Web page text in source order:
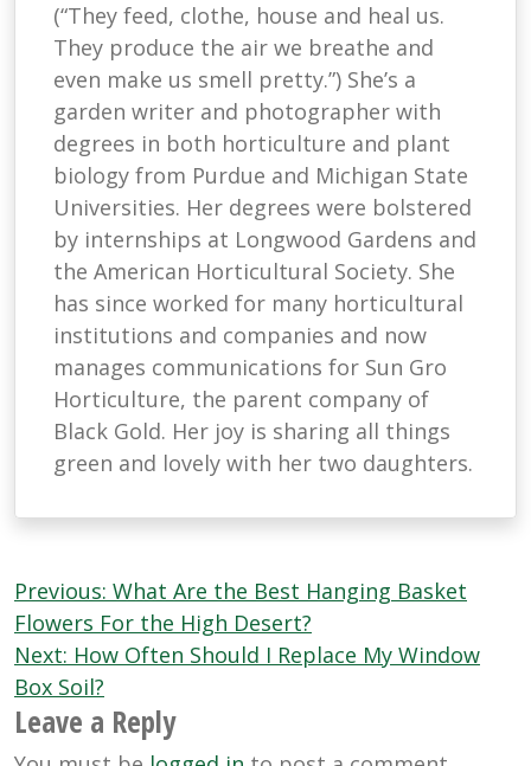
(“They feed, clothe, house and heal us.
They produce the air we breathe and
even make us smell pretty.”) She’s a
garden writer and photographer with
degrees in both horticulture and plant
biology from Purdue and Michigan State
Universities. Her degrees were bolstered
by internships at Longwood Gardens and
the American Horticultural Society. She
has since worked for many horticultural
institutions and companies and now
manages communications for Sun Gro
Horticulture, the parent company of
Black Gold. Her joy is sharing all things
green and lovely with her two daughters.
Post
navigation
Previous: What Are the Best Hanging Basket
Flowers For the High Desert?
Next: How Often Should I Replace My Window
Box Soil?
Leave a Reply